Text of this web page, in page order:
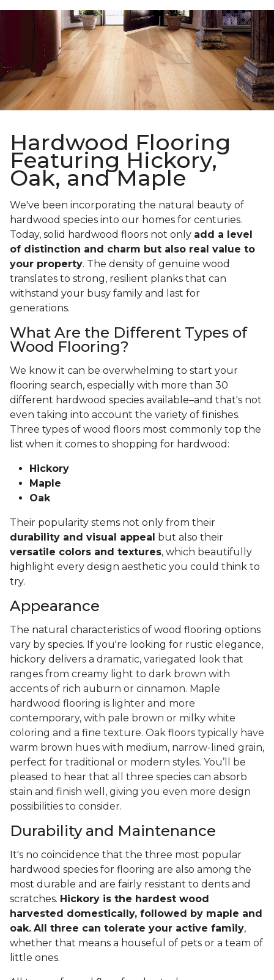
Hardwood Flooring
Featuring Hickory,
Oak, and Maple
We've been incorporating the natural beauty of
hardwood species into our homes for centuries.
Today, solid hardwood floors not only add a level
of distinction and charm but also real value to
your property. The density of genuine wood
translates to strong, resilient planks that can
withstand your busy family and last for
generations.
What Are the Different Types of
Wood Flooring?
We know it can be overwhelming to start your
flooring search, especially with more than 30
different hardwood species available–and that's not
even taking into account the variety of finishes.
Three types of wood floors most commonly top the
list when it comes to shopping for hardwood:
Hickory
Maple
Oak
Their popularity stems not only from their
durability and visual appeal but also their
versatile colors and textures, which beautifully
highlight every design aesthetic you could think to
try.
Appearance
The natural characteristics of wood flooring options
vary by species. If you're looking for rustic elegance,
hickory delivers a dramatic, variegated look that
ranges from creamy light to dark brown with
accents of rich auburn or cinnamon. Maple
hardwood flooring is lighter and more
contemporary, with pale brown or milky white
coloring and a fine texture. Oak floors typically have
warm brown hues with medium, narrow-lined grain,
perfect for traditional or modern styles. You’ll be
pleased to hear that all three species can absorb
stain and finish well, giving you even more design
possibilities to consider.
Durability and Maintenance
It's no coincidence that the three most popular
hardwood species for flooring are also among the
most durable and are fairly resistant to dents and
scratches. Hickory is the hardest wood
harvested domestically, followed by maple and
oak. All three can tolerate your active family,
whether that means a houseful of pets or a team of
little ones.